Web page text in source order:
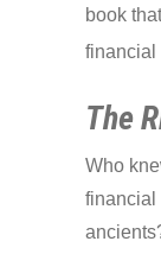
book
financial
The
Who
financial